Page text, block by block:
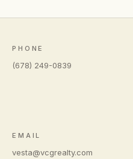
PHONE
(678) 249-0839
EMAIL
vesta@vcgrealty.com